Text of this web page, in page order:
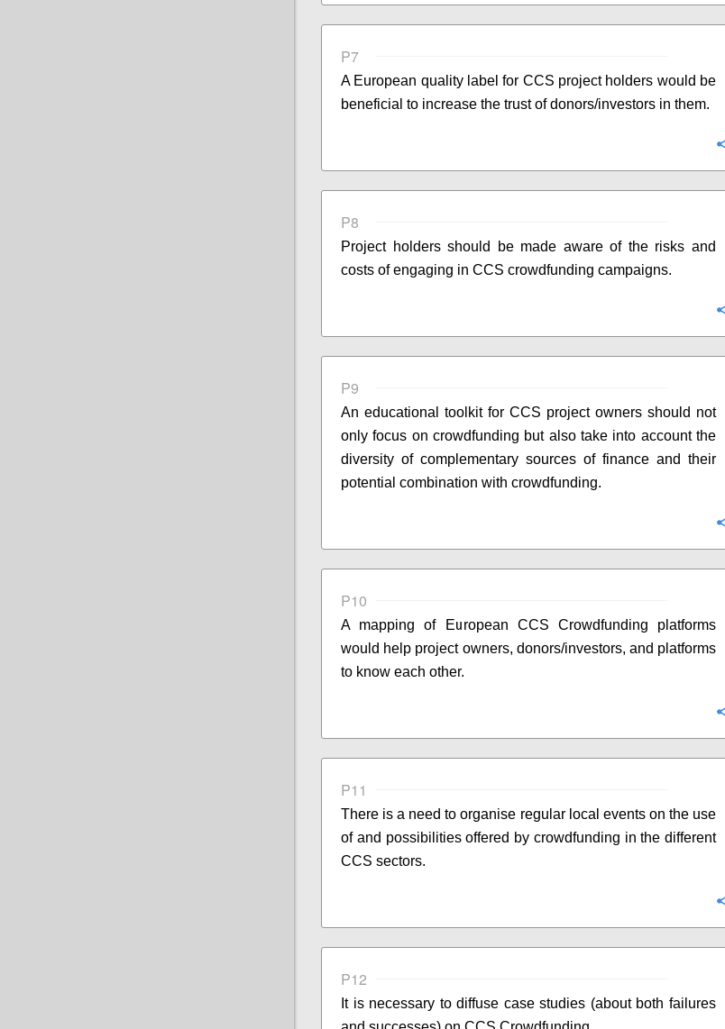
P7
A European quality label for CCS project holders would be
beneficial to increase the trust of donors/investors in them.
P8
Project holders should be made aware of the risks and
costs of engaging in CCS crowdfunding campaigns.
P9
An educational toolkit for CCS project owners should not
only focus on crowdfunding but also take into account the
diversity of complementary sources of finance and their
potential combination with crowdfunding.
P10
A mapping of European CCS Crowdfunding platforms
would help project owners, donors/investors, and platforms
to know each other.
P11
There is a need to organise regular local events on the use
of and possibilities offered by crowdfunding in the different
CCS sectors.
P12
It is necessary to diffuse case studies (about both failures